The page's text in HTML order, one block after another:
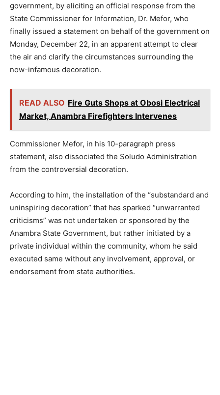
government, by eliciting an official response from the
State Commissioner for Information, Dr. Mefor, who
finally issued a statement on behalf of the government on
Monday, December 22, in an apparent attempt to clear
the air and clarify the circumstances surrounding the
now-infamous decoration.
READ ALSO Fire Guts Shops at Obosi Electrical
Market, Anambra Firefighters Intervenes
Commissioner Mefor, in his 10-paragraph press
statement, also dissociated the Soludo Administration
from the controversial decoration.
According to him, the installation of the “substandard and
uninspiring decoration” that has sparked “unwarranted
criticisms” was not undertaken or sponsored by the
Anambra State Government, but rather initiated by a
private individual within the community, whom he said
executed same without any involvement, approval, or
endorsement from state authorities.